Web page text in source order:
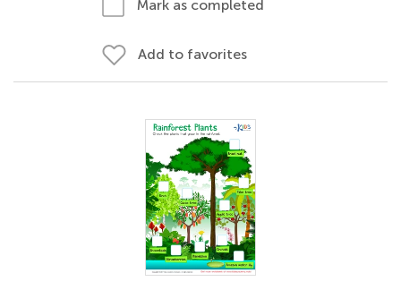
Mark as completed
Add to favorites